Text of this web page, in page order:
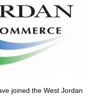
joined the West Jordan